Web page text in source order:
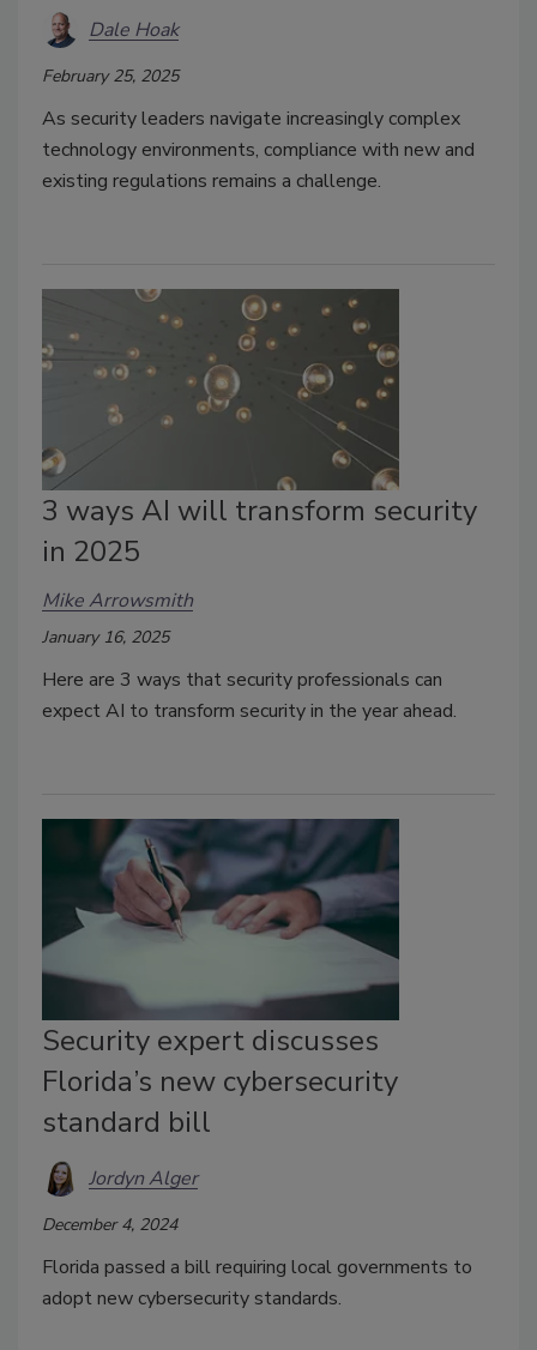
Dale Hoak
February 25, 2025
As security leaders navigate increasingly complex
technology environments, compliance with new and
existing regulations remains a challenge.
3 ways AI will transform security
in 2025
Mike Arrowsmith
January 16, 2025
Here are 3 ways that security professionals can
expect AI to transform security in the year ahead.
Security expert discusses
Florida’s new cybersecurity
standard bill
Jordyn Alger
December 4, 2024
Florida passed a bill requiring local governments to
adopt new cybersecurity standards.